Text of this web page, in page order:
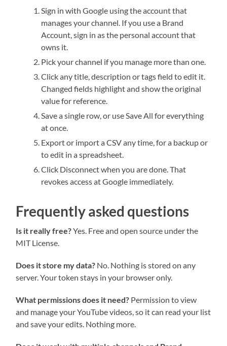
Sign in with Google using the account that
manages your channel. If you use a Brand
Account, sign in as the personal account that
owns it.
Pick your channel if you manage more than one.
Click any title, description or tags field to edit it.
Changed fields highlight and show the original
value for reference.
Save a single row, or use Save All for everything
at once.
Export or import a CSV any time, for a backup or
to edit in a spreadsheet.
Click Disconnect when you are done. That
revokes access at Google immediately.
Frequently asked questions
Is it really free?Yes. Free and open source under the
MIT License.
Does it store my data? No. Nothing is stored on any
server. Your token stays in your browser only.
What permissions does it need? Permission to view
and manage your YouTube videos, so it can read your list
and save your edits. Nothing more.